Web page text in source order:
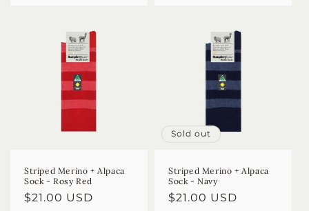
Striped Merino + Alpaca
Sock - Rosy Red
Regular
$21.00 USD
Sold out
Striped Merino + Alpaca
Sock - Navy
Regular
$21.00 USD